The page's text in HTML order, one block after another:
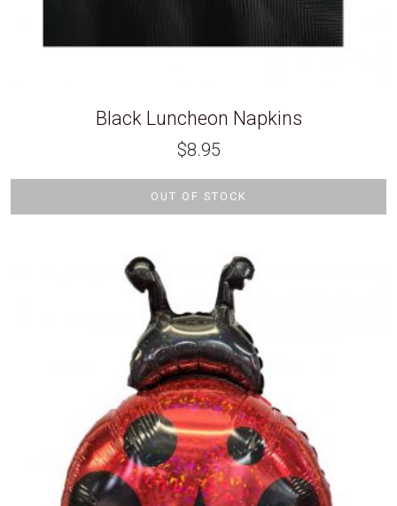
Black Luncheon Napkins
$8.95
OUT OF STOCK